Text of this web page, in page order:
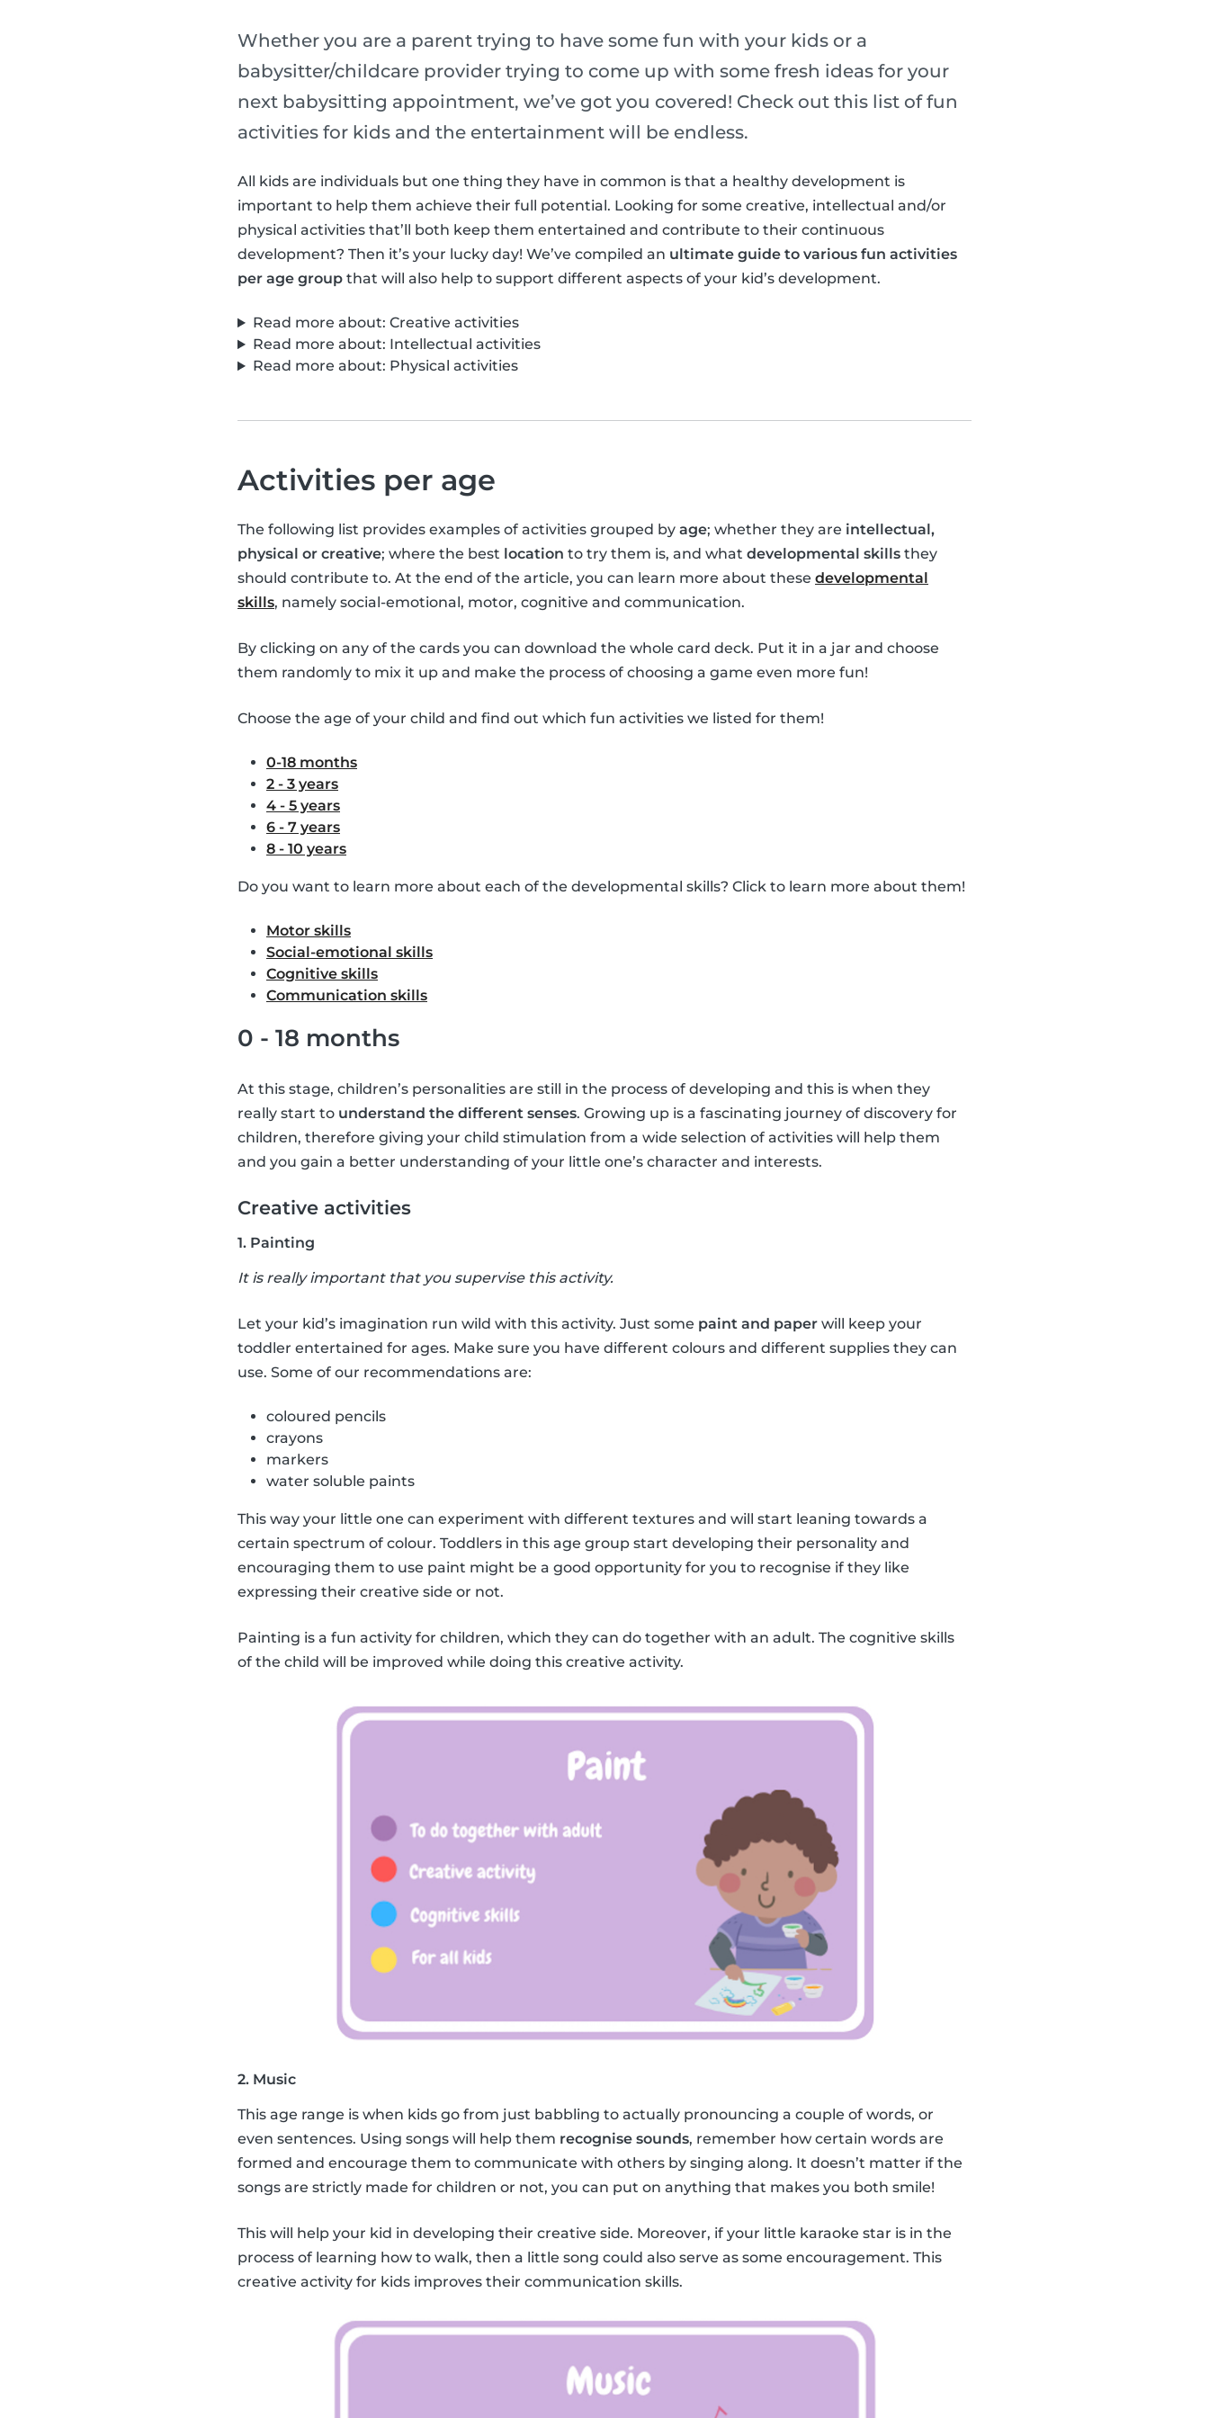
Whether you are a parent trying to have some fun with your kids or a
babysitter/childcare provider trying to come up with some fresh ideas for your
next babysitting appointment, we’ve got you covered! Check out this list of fun
activities for kids and the entertainment will be endless.
All kids are individuals but one thing they have in common is that a healthy development is
important to help them achieve their full potential. Looking for some creative, intellectual and/or
physical activities that’ll both keep them entertained and contribute to their continuous
development? Then it’s your lucky day! We’ve compiled an ultimate guide to various fun activities
per age group that will also help to support different aspects of your kid’s development.
Read more about: Creative activities
Read more about: Intellectual activities
Read more about: Physical activities
Activities per age
The following list provides examples of activities grouped by age; whether they are intellectual,
physical or creative; where the best location to try them is, and what developmental skills they
should contribute to. At the end of the article, you can learn more about these developmental
skills, namely social-emotional, motor, cognitive and communication.
By clicking on any of the cards you can download the whole card deck. Put it in a jar and choose
them randomly to mix it up and make the process of choosing a game even more fun!
Choose the age of your child and find out which fun activities we listed for them!
0-18 months
2 - 3 years
4 - 5 years
6 - 7 years
8 - 10 years
Do you want to learn more about each of the developmental skills? Click to learn more about them!
Motor skills
Social-emotional skills
Cognitive skills
Communication skills
0 - 18 months
At this stage, children’s personalities are still in the process of developing and this is when they
really start to understand the different senses. Growing up is a fascinating journey of discovery for
children, therefore giving your child stimulation from a wide selection of activities will help them
and you gain a better understanding of your little one’s character and interests.
Creative activities
1. Painting
It is really important that you supervise this activity.
Let your kid’s imagination run wild with this activity. Just some paint and paper will keep your
toddler entertained for ages. Make sure you have different colours and different supplies they can
use. Some of our recommendations are:
coloured pencils
crayons
markers
water soluble paints
This way your little one can experiment with different textures and will start leaning towards a
certain spectrum of colour. Toddlers in this age group start developing their personality and
encouraging them to use paint might be a good opportunity for you to recognise if they like
expressing their creative side or not.
Painting is a fun activity for children, which they can do together with an adult. The cognitive skills
of the child will be improved while doing this creative activity.
2. Music
This age range is when kids go from just babbling to actually pronouncing a couple of words, or
even sentences. Using songs will help them recognise sounds, remember how certain words are
formed and encourage them to communicate with others by singing along. It doesn’t matter if the
songs are strictly made for children or not, you can put on anything that makes you both smile!
This will help your kid in developing their creative side. Moreover, if your little karaoke star is in the
process of learning how to walk, then a little song could also serve as some encouragement. This
creative activity for kids improves their communication skills.